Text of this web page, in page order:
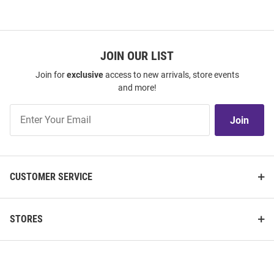
JOIN OUR LIST
Join forexclusiveaccess to new arrivals, store events
and more!
Our
Join
CUSTOMER SERVICE
STORES